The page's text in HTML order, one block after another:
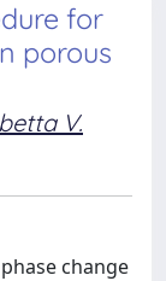
for
porous
V.
change